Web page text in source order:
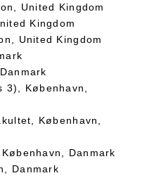
United Kingdom
Kingdom
United Kingdom
3), København,
København,
Danmark
Danmark